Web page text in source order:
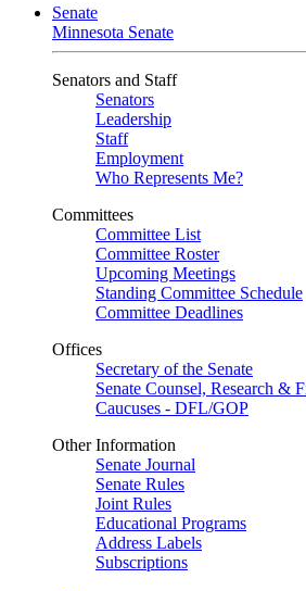
Senate
Minnesota Senate
Senators and Staff
Senators
Leadership
Staff
Employment
Who Represents Me?
Committees
Committee List
Committee Roster
Upcoming Meetings
Standing Committee Schedule
Committee Deadlines
Offices
Secretary of the Senate
Senate Counsel, Research &
Caucuses - DFL/GOP
Other Information
Senate Journal
Senate Rules
Joint Rules
Educational Programs
Address Labels
Subscriptions